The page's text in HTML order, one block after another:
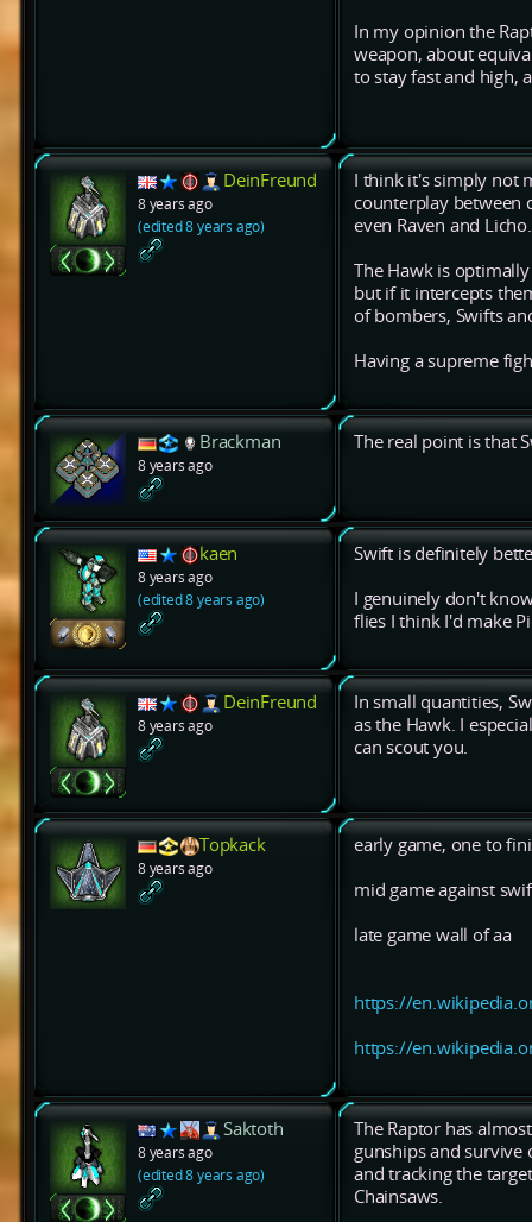
In my opinion the
weapon, about
to stay fast and high,
DeinFreund
8 years ago
(edited 8 years ago)
I think it's simply not
counterplay between
even Raven and Licho.
The Hawk is
but if it intercepts
of bombers, Swifts
Having a supreme
Brackman
8 years ago
The real point is that
kaen
8 years ago
(edited 8 years ago)
Swift is definitely
I genuinely don't
flies I think I'd make
DeinFreund
8 years ago
In small quantities,
as the Hawk. I
can scout you.
Topkack
8 years ago
early game, one to
mid game against
late game wall of aa
https://
https://
Saktoth
8 years ago
(edited 8 years ago)
The Raptor has
gunships and
and tracking the
Chainsaws.